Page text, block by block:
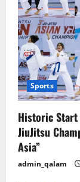
Sports
Historic Start
JiuJitsu
Asia”
admin_qalam